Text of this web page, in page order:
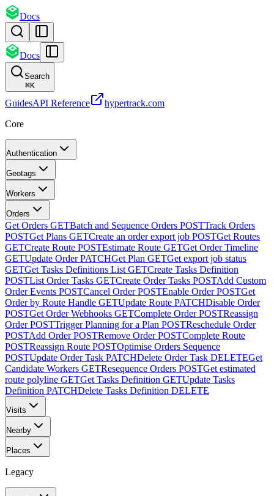
Docs
Docs
Search
⌘K
GuidesAPI Reference
hypertrack.com
Core
Authentication
Geotags
Workers
Orders
Get Orders GETBatch and Sequence Orders POSTTrack Orders
POSTGet Plans GETCreate an order export job POSTGet Routes
GETCreate Route POSTEstimate Route GETGet Order Timeline
GETUpdate Order PATCHGet Plan GETGet export job status
GETGet Tasks Definitions List GETCreate Tasks Definition
POSTList Order Tasks GETCreate Order Tasks POSTAdd Custom
Order Events POSTCancel Order POSTEnable Order POSTGet
Order by Route Handle GETUpdate Route PATCHDisable Order
POSTGet Order Webhooks GETComplete Order POSTReassign
Order POSTTrigger Planning for a Plan POSTReschedule Order
POSTAdd Order POSTRemove Order POSTComplete Route
POSTReassign Route POSTOptimise Orders Sequence
POSTUpdate Order Task PATCHDelete Order Task DELETEGet
Candidate Workers GETResequence Orders POSTGet estimated
route polyline GETGet Tasks Definition GETUpdate Tasks
Definition PATCHDelete Tasks Definition DELETE
Visits
Nearby
Places
Legacy